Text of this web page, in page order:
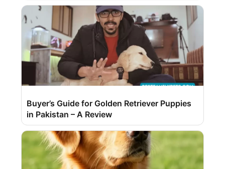
Buyer’s Guide for Golden Retriever Puppies
in Pakistan – A Review